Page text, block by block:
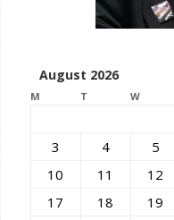
August 2026
M T W
3
4 5
10
11 12
17
18 19